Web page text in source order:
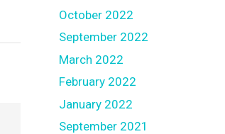
October 2022
September 2022
March 2022
February 2022
January 2022
September 2021